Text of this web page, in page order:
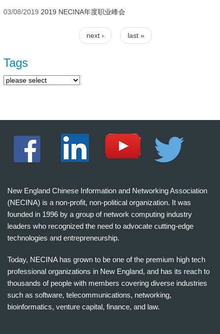
03/08/2019 2019 NECINA年度职业峰会
next › last »
Tags
New England Chinese Information and Networking Association
(NECINA) is a non-profit, non-political organization. It was
founded in 1996 by a group of network computing industry
leaders who recognized the need to advocate cutting-edge
technologies and entrepreneurship.
Today, NECINA has grown to be one of the premium high tech
professional organizations in New England, and has its reach to
thousands of people with members covering diverse industries
such as software, telecommunications, networking,
bioinformatics, venture capital, finance, and law.